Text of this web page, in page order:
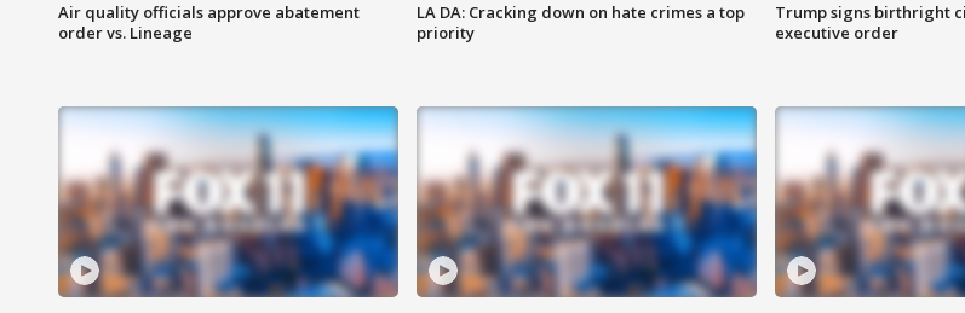
Air quality officials approve abatement
order vs. Lineage
LA DA: Cracking down on hate crimes a top
priority
Trump signs birthright
executive order